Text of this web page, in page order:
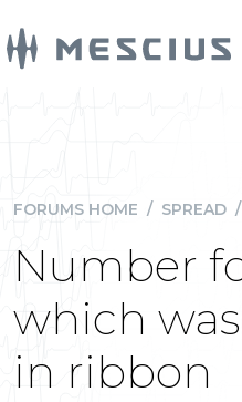
FORUMS HOME / SPREAD /
Number
which
in ribbon